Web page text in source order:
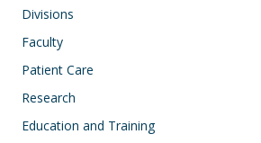
Divisions
Faculty
Patient Care
Research
Education and Training